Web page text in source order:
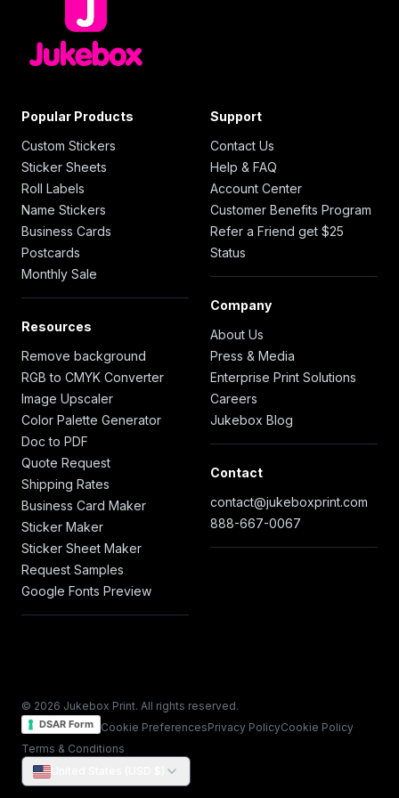
Popular Products
Custom Stickers
Sticker Sheets
Roll Labels
Name Stickers
Business Cards
Postcards
Monthly Sale
Resources
Remove background
RGB to CMYK Converter
Image Upscaler
Color Palette Generator
Doc to PDF
Quote Request
Shipping Rates
Business Card Maker
Sticker Maker
Sticker Sheet Maker
Request Samples
Google Fonts Preview
Support
Contact Us
Help & FAQ
Account Center
Customer Benefits Program
Refer a Friend get $25
Status
Company
About Us
Press & Media
Enterprise Print Solutions
Careers
Jukebox Blog
Contact
contact@jukeboxprint.com
888-667-0067
© 2026 Jukebox Print. All rights reserved.
DSAR Form Cookie PreferencesPrivacy PolicyCookie Policy
Terms & Conditions